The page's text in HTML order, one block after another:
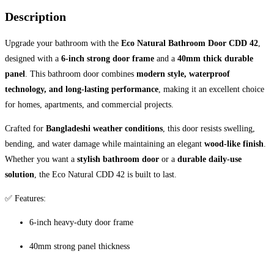
Description
Upgrade your bathroom with the Eco Natural Bathroom Door CDD 42
designed with a 6-inch strong door frame and a 40mm thick durable
panel . This bathroom door combines modern style, waterproof
technology, and long-lasting performance , making it an excellent choice
for homes, apartments, and commercial projects.
Crafted for Bangladeshi weather conditions , this door resists swelling,
bending, and water damage while maintaining an elegant wood-like finish
Whether you want a stylish bathroom door or a durable daily-use
solution , the Eco Natural CDD 42 is built to last.
✅ Features:
6-inch heavy-duty door frame
40mm strong panel thickness